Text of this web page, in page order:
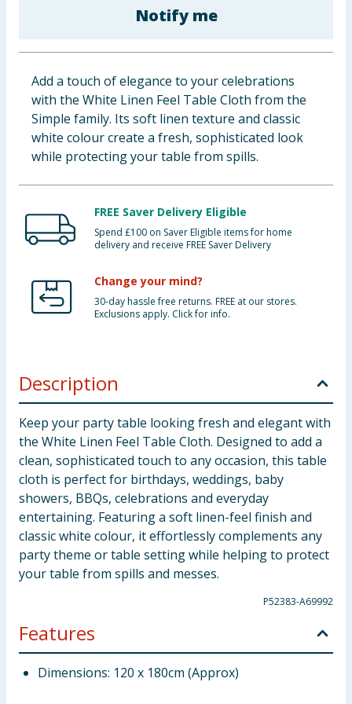
Clothing
Groceries
Bulk Buys
Notify me
Add a touch of elegance to your celebrations
with the White Linen Feel Table Cloth from the
Simple family. Its soft linen texture and classic
white colour create a fresh, sophisticated look
while protecting your table from spills.
FREE Saver Delivery Eligible
Spend £100 on Saver Eligible items for home
delivery and receive FREE Saver Delivery
Change your mind?
30-day hassle free returns. FREE at our stores.
Exclusions apply. Click for info.
Description
Keep your party table looking fresh and elegant with
the White Linen Feel Table Cloth. Designed to add a
clean, sophisticated touch to any occasion, this table
cloth is perfect for birthdays, weddings, baby
showers, BBQs, celebrations and everyday
entertaining. Featuring a soft linen-feel finish and
classic white colour, it effortlessly complements any
party theme or table setting while helping to protect
your table from spills and messes.
P52383-A69992
Features
Dimensions: 120 x 180cm (Approx)